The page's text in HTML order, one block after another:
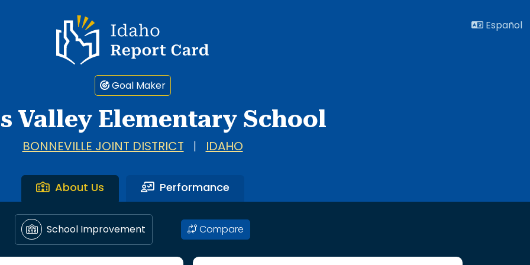
Idaho Report Card
Español
Goal Maker
Valley Elementary School
BONNEVILLE JOINT DISTRICT IDAHO
About Us Performance
School Improvement Compare